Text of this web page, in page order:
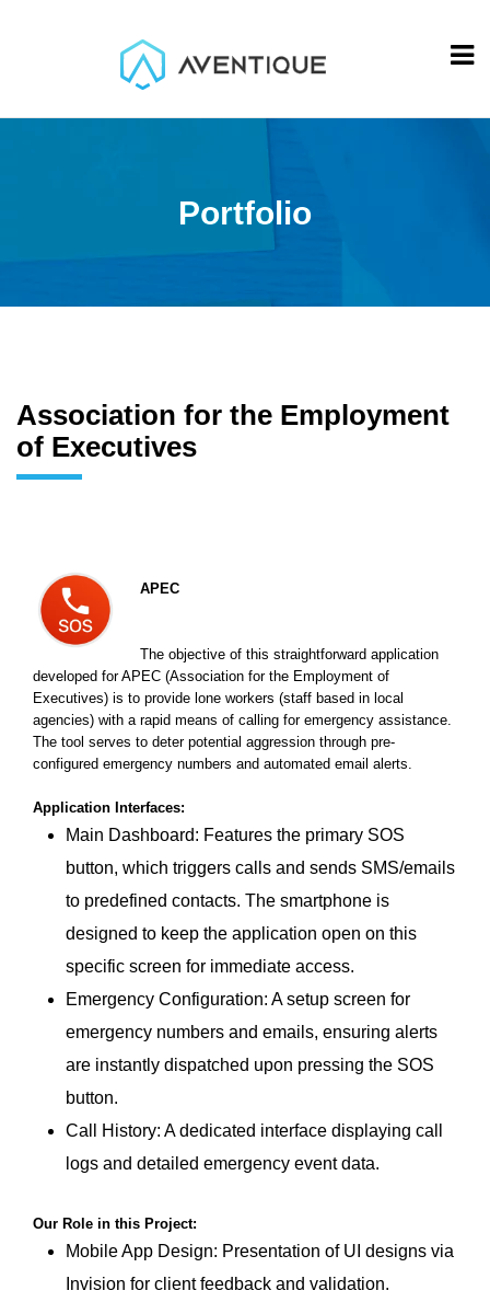
Portfolio
Association for the Employment
of Executives
APEC
The objective of this straightforward application
developed for APEC (Association for the Employment of
Executives) is to provide lone workers (staff based in local
agencies) with a rapid means of calling for emergency assistance.
The tool serves to deter potential aggression through pre-
configured emergency numbers and automated email alerts.
Application Interfaces:
Main Dashboard: Features the primary SOS
button, which triggers calls and sends SMS/emails
to predefined contacts. The smartphone is
designed to keep the application open on this
specific screen for immediate access.
Emergency Configuration: A setup screen for
emergency numbers and emails, ensuring alerts
are instantly dispatched upon pressing the SOS
button.
Call History: A dedicated interface displaying call
logs and detailed emergency event data.
Our Role in this Project:
Mobile App Design: Presentation of UI designs via
Invision for client feedback and validation.